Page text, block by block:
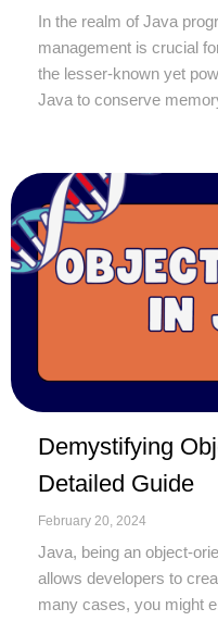
In the realm of Java
management is crucial
the lesser-known yet
Java to conserve
Demystifying
Detailed Guide
February 20, 2024
Java, being an object-
allows developers to
many cases, you might